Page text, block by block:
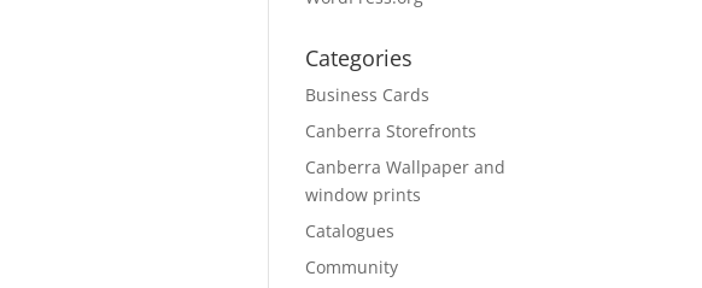
Categories
Business Cards
Canberra Storefronts
Canberra Wallpaper and
window prints
Catalogues
Community